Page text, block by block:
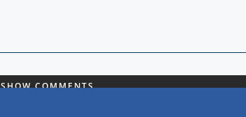
SHOW COMMENTS